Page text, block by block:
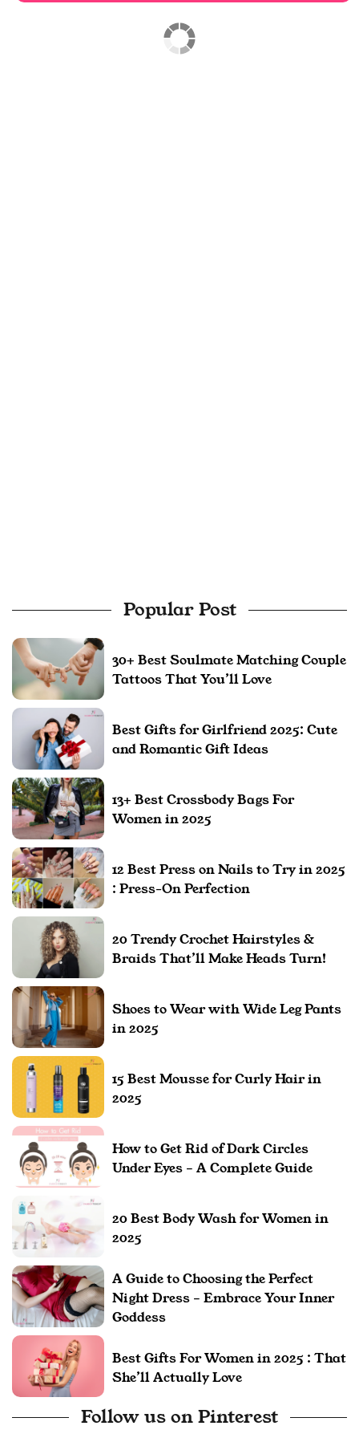
Popular Post
30+ Best Soulmate Matching Couple
Tattoos That You’ll Love
Best Gifts for Girlfriend 2025: Cute
and Romantic Gift Ideas
13+ Best Crossbody Bags For
Women in 2025
12 Best Press on Nails to Try in 2025
: Press-On Perfection
20 Trendy Crochet Hairstyles &
Braids That’ll Make Heads Turn!
Shoes to Wear with Wide Leg Pants
in 2025
15 Best Mousse for Curly Hair in
2025
How to Get Rid of Dark Circles
Under Eyes – A Complete Guide
20 Best Body Wash for Women in
2025
A Guide to Choosing the Perfect
Night Dress – Embrace Your Inner
Goddess
Best Gifts For Women in 2025 : That
She’ll Actually Love
Follow us on Pinterest